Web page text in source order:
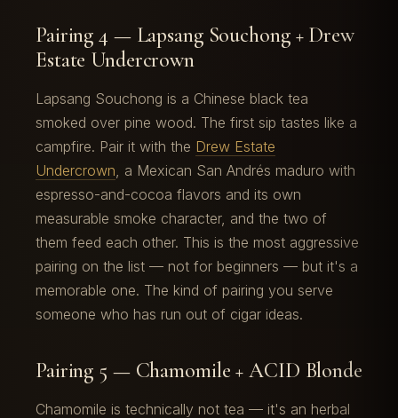
Pairing 4 — Lapsang Souchong + Drew
Estate Undercrown
Lapsang Souchong is a Chinese black tea
smoked over pine wood. The first sip tastes like a
campfire. Pair it with the Drew Estate
Undercrown, a Mexican San Andrés maduro with
espresso-and-cocoa flavors and its own
measurable smoke character, and the two of
them feed each other. This is the most aggressive
pairing on the list — not for beginners — but it's a
memorable one. The kind of pairing you serve
someone who has run out of cigar ideas.
Pairing 5 — Chamomile + ACID Blonde
Chamomile is technically not tea — it's an herbal